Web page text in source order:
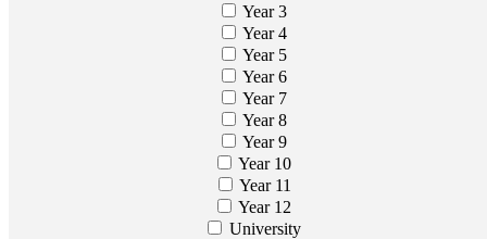
Year 3
Year 4
Year 5
Year 6
Year 7
Year 8
Year 9
Year 10
Year 11
Year 12
University